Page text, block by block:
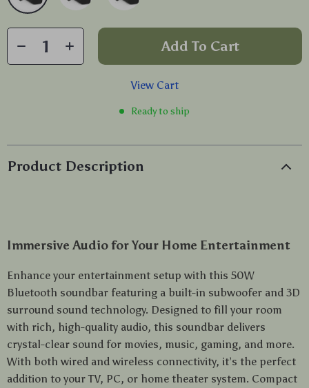
Add To Cart
View Cart
Ready to ship
Product Description
Immersive Audio for Your Home Entertainment
Enhance your entertainment setup with this 50W
Bluetooth soundbar featuring a built-in subwoofer and 3D
surround sound technology. Designed to fill your room
with rich, high-quality audio, this soundbar delivers
crystal-clear sound for movies, music, gaming, and more.
With both wired and wireless connectivity, it’s the perfect
addition to your TV, PC, or home theater system. Compact